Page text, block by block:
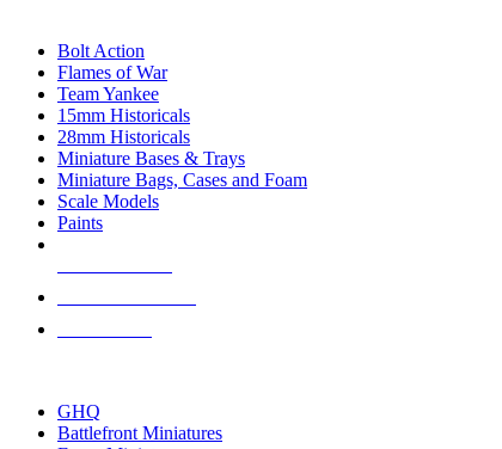
Bolt Action
Flames of War
Team Yankee
15mm Historicals
28mm Historicals
Miniature Bases & Trays
Miniature Bags, Cases and Foam
Scale Models
Paints
GHQ
Battlefront Miniatures